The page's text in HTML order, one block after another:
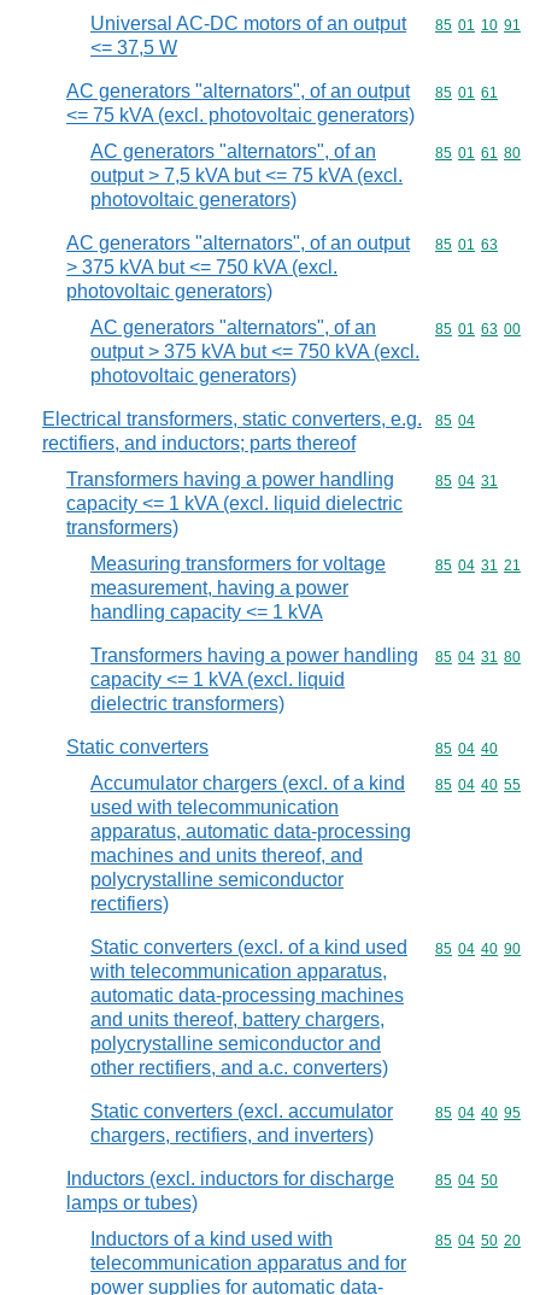
Universal AC-DC motors of an output
<= 37,5 W
Commodity
85 01 10 91
AC generators "alternators", of an output
<= 75 kVA (excl. photovoltaic generators)
Commodity
85 01 61
AC generators "alternators", of an
output > 7,5 kVA but <= 75 kVA (excl.
photovoltaic generators)
Commodity
85 01 61 80
AC generators "alternators", of an output
> 375 kVA but <= 750 kVA (excl.
photovoltaic generators)
Commodity
85 01 63
AC generators "alternators", of an
output > 375 kVA but <= 750 kVA (excl.
photovoltaic generators)
Commodity
85 01 63 00
Electrical transformers, static converters, e.g.
rectifiers, and inductors; parts thereof
Commodity
85 04
Transformers having a power handling
capacity <= 1 kVA (excl. liquid dielectric
transformers)
Commodity
85 04 31
Measuring transformers for voltage
measurement, having a power
handling capacity <= 1 kVA
Commodity
85 04 31 21
Transformers having a power handling
capacity <= 1 kVA (excl. liquid
dielectric transformers)
Commodity
85 04 31 80
Static converters Commodity
85 04 40
Accumulator chargers (excl. of a kind
used with telecommunication
apparatus, automatic data-processing
machines and units thereof, and
polycrystalline semiconductor
rectifiers)
Commodity
85 04 40 55
Static converters (excl. of a kind used
with telecommunication apparatus,
automatic data-processing machines
and units thereof, battery chargers,
polycrystalline semiconductor and
other rectifiers, and a.c. converters)
Commodity
85 04 40 90
Static converters (excl. accumulator
chargers, rectifiers, and inverters)
Commodity
85 04 40 95
Inductors (excl. inductors for discharge
lamps or tubes)
Commodity
85 04 50
Inductors of a kind used with
telecommunication apparatus and for
power supplies for automatic data-
Commodity
85 04 50 20